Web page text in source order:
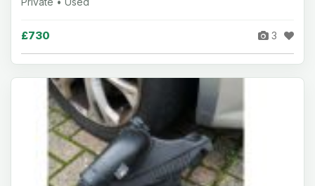
£730 3